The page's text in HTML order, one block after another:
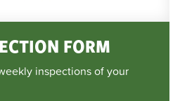
FORM
inspections of your